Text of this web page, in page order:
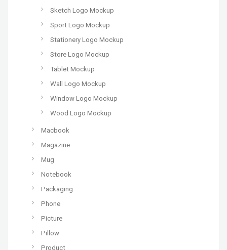
Sketch Logo Mockup
Sport Logo Mockup
Stationery Logo Mockup
Store Logo Mockup
Tablet Mockup
Wall Logo Mockup
Window Logo Mockup
Wood Logo Mockup
Macbook
Magazine
Mug
Notebook
Packaging
Phone
Picture
Pillow
Product